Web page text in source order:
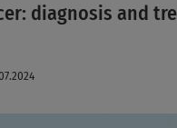
diagnosis and